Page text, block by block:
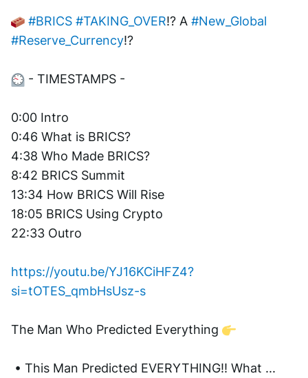
#BRICS #TAKING_OVER!? A #New_Global
#Reserve_Currency!?
- TIMESTAMPS -
0:00 Intro
0:46 What is BRICS?
4:38 Who Made BRICS?
8:42 BRICS Summit
13:34 How BRICS Will Rise
18:05 BRICS Using Crypto
22:33 Outro
https://youtu.be/YJ16KCiHFZ4?
si=tOTES_qmbHsUsz-s
The Man Who Predicted Everything
• This Man Predicted EVERYTHING!! What ...